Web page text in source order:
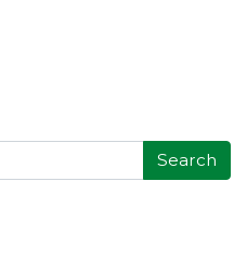
Search